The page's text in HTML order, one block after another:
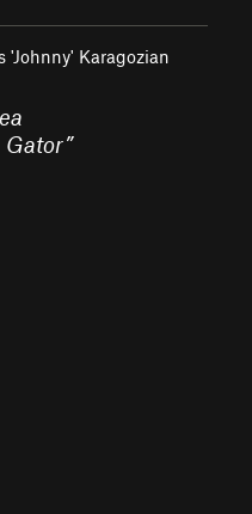
'Johnny' Karagozian
Gator”